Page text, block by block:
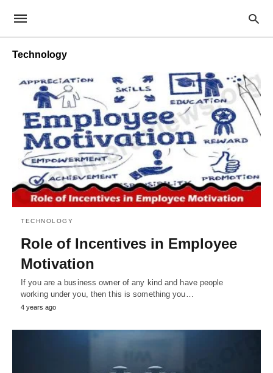
Technology
TECHNOLOGY
Role of Incentives in Employee
Motivation
If you are a business owner of any kind and have people
working under you, then this is something you…
4 years ago